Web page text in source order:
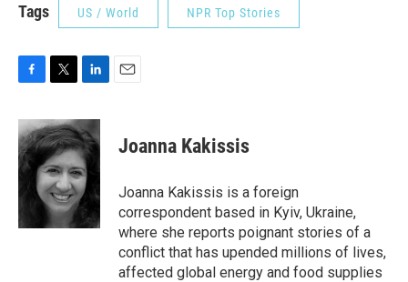
Tags US / World NPR Top Stories
c
e
b
o
i
t
t
e
r
n
k
e
d
I
n
Joanna Kakissis
Joanna Kakissis is a foreign
correspondent based in Kyiv, Ukraine,
where she reports poignant stories of a
conflict that has upended millions of lives,
affected global energy and food supplies